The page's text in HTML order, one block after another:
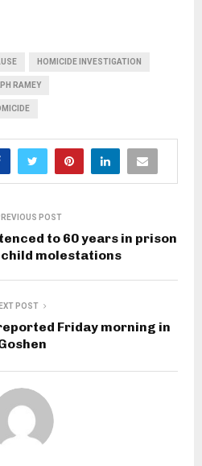
HOMICIDE INVESTIGATION
RAMEY
POST
to 60 years in prison
molestations
POST
Friday morning in